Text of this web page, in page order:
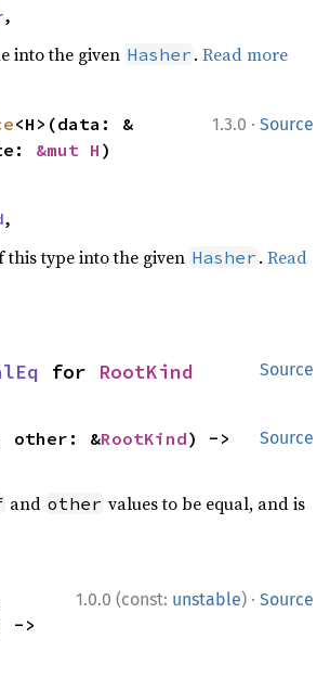
,
into the given Hasher .Read more
1.3.0 · Source
<H>(data: &
&mut H )
,
this type into the given Hasher .Read
Source
for RootKind
Source
other: &RootKind
and other values to be equal, and is
1.0.0 (const: unstable) · Source